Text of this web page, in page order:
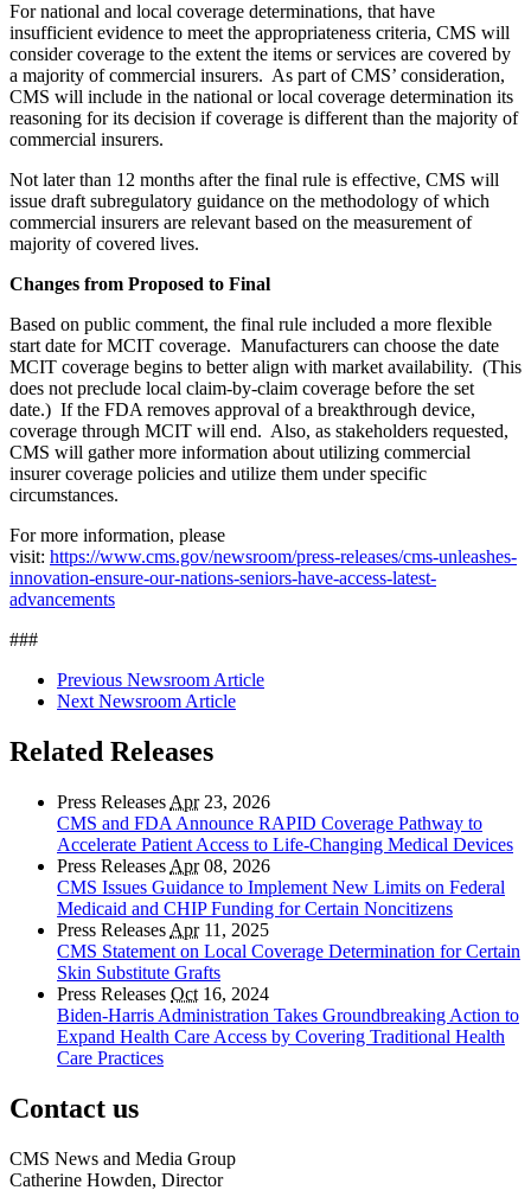
For national and local coverage determinations, that have
insufficient evidence to meet the appropriateness criteria, CMS will
consider coverage to the extent the items or services are covered by
a majority of commercial insurers. As part of CMS’ consideration,
CMS will include in the national or local coverage determination its
reasoning for its decision if coverage is different than the majority of
commercial insurers.
Not later than 12 months after the final rule is effective, CMS will
issue draft subregulatory guidance on the methodology of which
commercial insurers are relevant based on the measurement of
majority of covered lives.
Changes from Proposed to Final
Based on public comment, the final rule included a more flexible
start date for MCIT coverage. Manufacturers can choose the date
MCIT coverage begins to better align with market availability. (This
does not preclude local claim-by-claim coverage before the set
date.) If the FDA removes approval of a breakthrough device,
coverage through MCIT will end. Also, as stakeholders requested,
CMS will gather more information about utilizing commercial
insurer coverage policies and utilize them under specific
circumstances.
For more information, please
visit: https://www.cms.gov/newsroom/press-releases/cms-unleashes-
innovation-ensure-our-nations-seniors-have-access-latest-
advancements
###
Previous Newsroom Article
Next Newsroom Article
Related Releases
Press Releases Apr23, 2026
CMS and FDA Announce RAPID Coverage Pathway to
Accelerate Patient Access to Life-Changing Medical Devices
Press Releases Apr08, 2026
CMS Issues Guidance to Implement New Limits on Federal
Medicaid and CHIP Funding for Certain Noncitizens
Press Releases Apr11, 2025
CMS Statement on Local Coverage Determination for Certain
Skin Substitute Grafts
Press Releases Oct 16, 2024
Biden-Harris Administration Takes Groundbreaking Action to
Expand Health Care Access by Covering Traditional Health
Care Practices
Contact us
CMS News and Media Group
Catherine Howden, Director